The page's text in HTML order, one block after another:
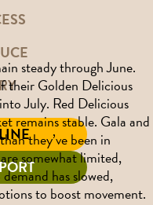
steady through June.
their Golden Delicious
July. Red Delicious
remains stable. Gala and
they’ve been in
somewhat limited,
has slowed,
to boost movement.